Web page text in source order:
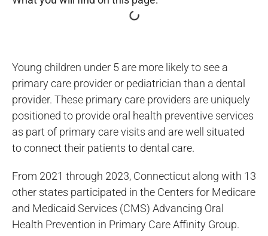
Young children under 5 are more likely to see a
primary care provider or pediatrician than a dental
provider. These primary care providers are uniquely
positioned to provide oral health preventive services
as part of primary care visits and are well situated
to connect their patients to dental care.
From 2021 through 2023, Connecticut along with 13
other states participated in the Centers for Medicare
and Medicaid Services (CMS) Advancing Oral
Health Prevention in Primary Care Affinity Group.